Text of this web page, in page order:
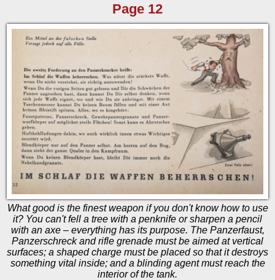
Page 12
What good is the finest weapon if you don't know how to use
it? You can't fell a tree with a penknife or sharpen a pencil
with an axe – everything has its purpose. The Panzerfaust,
Panzerschreck and rifle grenade must be aimed at vertical
surfaces; a shaped charge must be placed so that it destroys
something vital inside; and a blinding agent must reach the
interior of the tank.